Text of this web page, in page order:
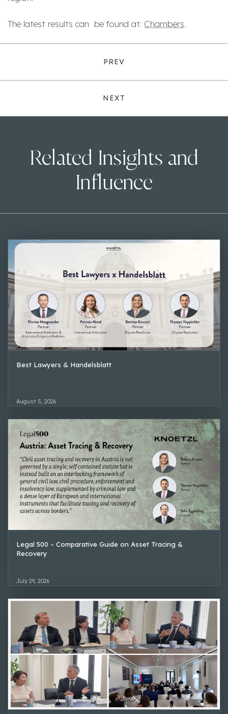
The latest results can be found at: Chambers.
PREV
NEXT
Related Insights and
Influence
Best Lawyers & Handelsblatt
August 5, 2026
Legal 500 – Comparative Guide on Asset Tracing &
Recovery
July 29, 2026